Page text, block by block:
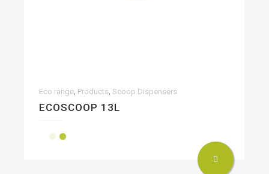
Eco range Products Scoop Dispensers
ECOSCOOP 13L